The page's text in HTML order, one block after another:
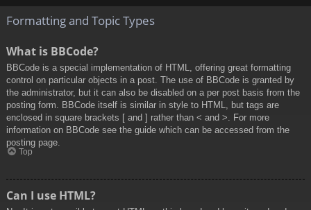
Formatting and Topic Types
What is BBCode?
BBCode is a special implementation of HTML, offering great formatting
control on particular objects in a post. The use of BBCode is granted by
the administrator, but it can also be disabled on a per post basis from the
posting form. BBCode itself is similar in style to HTML, but tags are
enclosed in square brackets [ and ] rather than < and >. For more
information on BBCode see the guide which can be accessed from the
posting page.
Top
Can I use HTML?